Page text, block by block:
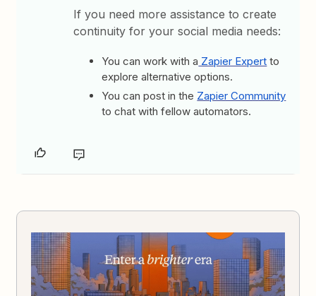
If you need more assistance to create
continuity for your social media needs:
You can work with a Zapier Expert to
explore alternative options.
You can post in the Zapier Community
to chat with fellow automators.